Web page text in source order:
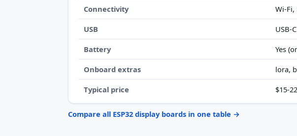
Connectivity Wi-Fi,
USB USB-C
Battery Yes
Onboard extras lora,
Typical price $15-
Compare all ESP32 display boards in one table →